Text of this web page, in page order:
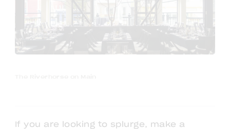
If you are looking to splurge, make a